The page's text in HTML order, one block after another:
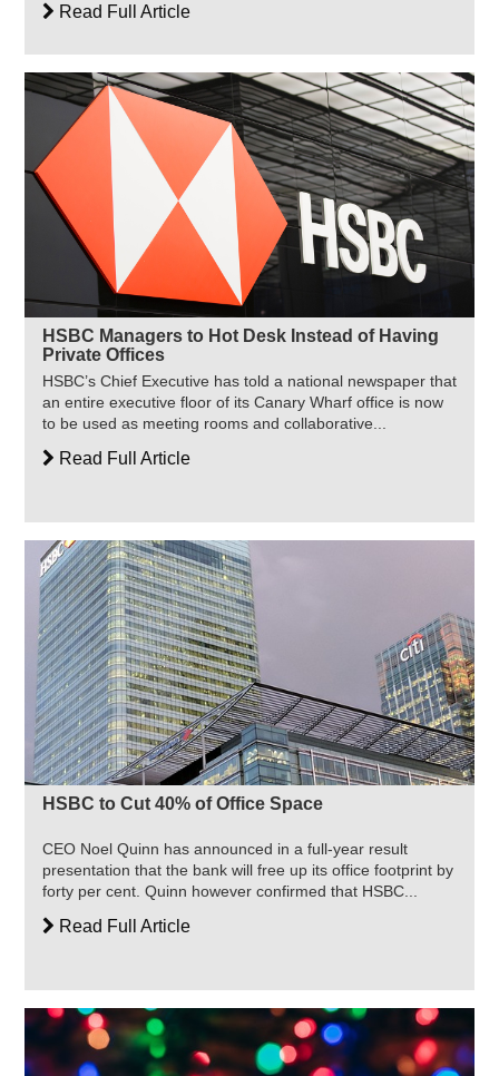
Read Full Article
HSBC Managers to Hot Desk Instead of Having
Private Offices
HSBC’s Chief Executive has told a national newspaper that
an entire executive floor of its Canary Wharf office is now
to be used as meeting rooms and collaborative...
Read Full Article
HSBC to Cut 40% of Office Space
CEO Noel Quinn has announced in a full-year result
presentation that the bank will free up its office footprint by
forty per cent. Quinn however confirmed that HSBC...
Read Full Article